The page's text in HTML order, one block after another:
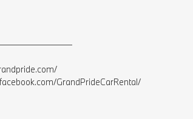
GrandPrideCarRental/⁠